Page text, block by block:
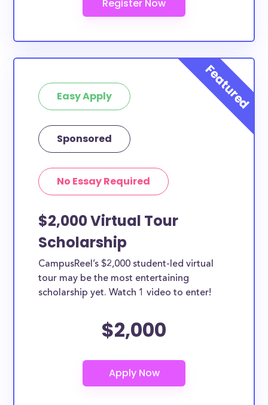
Easy Apply
Sponsored
No Essay Required
$2,000 Virtual Tour
Scholarship
CampusReel’s $2,000 student-led virtual
tour may be the most entertaining
scholarship yet. Watch 1 video to enter!
$2,000